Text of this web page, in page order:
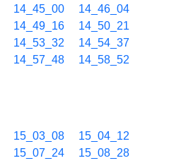
14_45_00
14_46_04
14_49_16
14_50_21
14_53_32
14_54_37
14_57_48
14_58_52
15_03_08
15_04_12
15_07_24
15_08_28